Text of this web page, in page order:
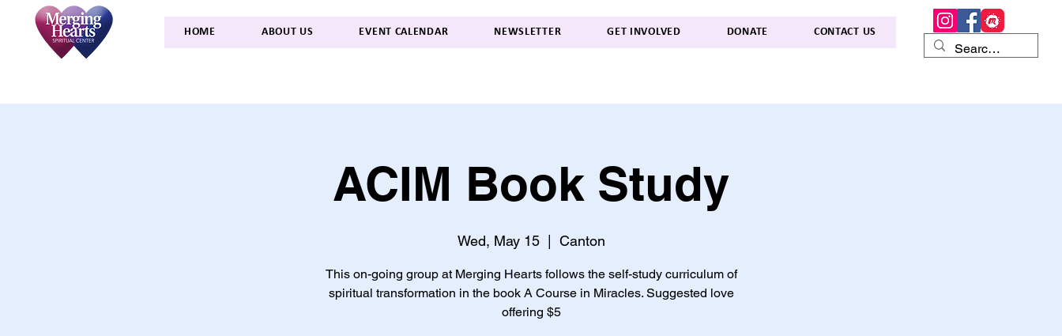
HOME ABOUT US EVENT CALENDAR NEWSLETTER GET INVOLVED DONATE CONTACT US
ACIM Book Study
Wed, May 15
  |
Canton
This on-going group at Merging Hearts follows the self-study curriculum of
spiritual transformation in the book A Course in Miracles. Suggested love
offering $5